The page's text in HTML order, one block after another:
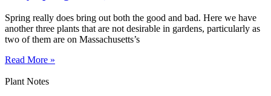
Spring really does bring out both the good and bad. Here we have
another three plants that are not desirable in gardens, particularly as
two of them are on Massachusetts’s
Read More »
Plant Notes